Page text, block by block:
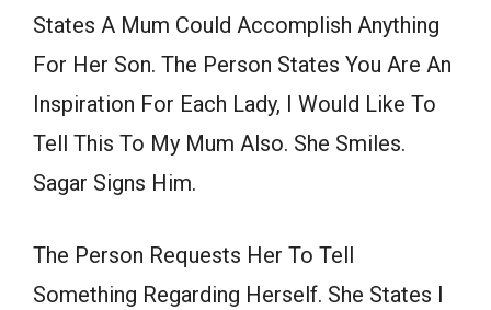
States A Mum Could Accomplish Anything
For Her Son. The Person States You Are An
Inspiration For Each Lady, I Would Like To
Tell This To My Mum Also. She Smiles.
Sagar Signs Him.
The Person Requests Her To Tell
Something Regarding Herself. She States I